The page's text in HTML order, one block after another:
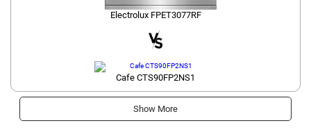
Electrolux FPET3077RF
Cafe CTS90FP2NS1
Show More